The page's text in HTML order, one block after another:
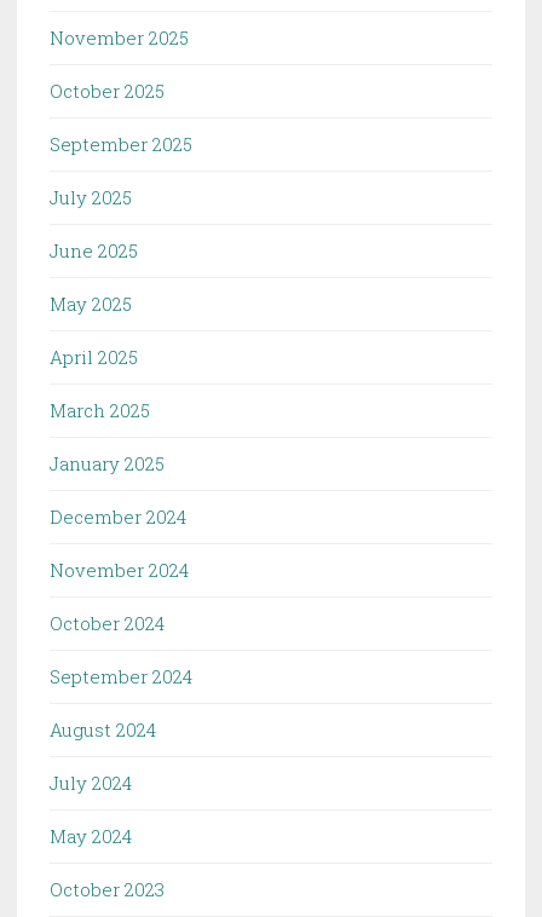
November 2025
October 2025
September 2025
July 2025
June 2025
May 2025
April 2025
March 2025
January 2025
December 2024
November 2024
October 2024
September 2024
August 2024
July 2024
May 2024
October 2023